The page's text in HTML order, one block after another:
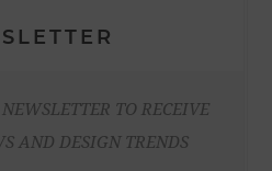
TO RECEIVE
AND DESIGN TRENDS